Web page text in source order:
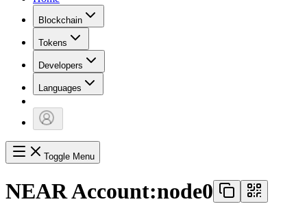
Blockchain
Tokens
Developers
Languages
Toggle Menu
NEAR Account:node0